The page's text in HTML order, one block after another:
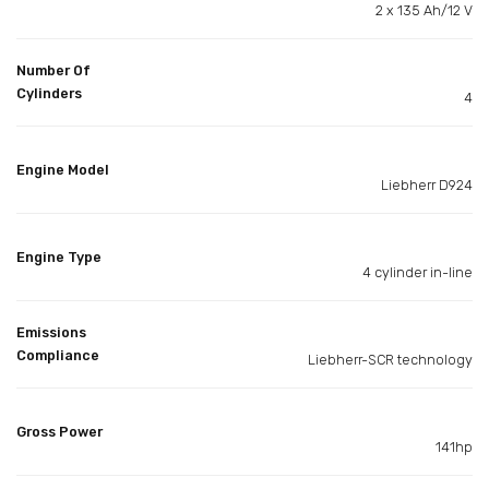
2 x 135 Ah/12 V
Number Of
Cylinders
4
Engine Model
Liebherr D924
Engine Type
4 cylinder in-line
Emissions
Compliance
Liebherr-SCR technology
Gross Power
141hp